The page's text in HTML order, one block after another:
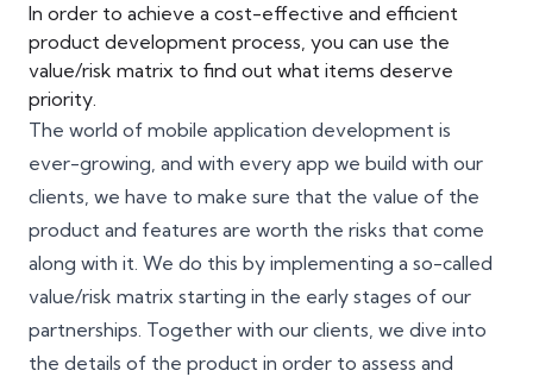
In order to achieve a cost-effective and efficient
product development process, you can use the
value/risk matrix to find out what items deserve
priority.
The world of mobile application development is
ever-growing, and with every app we build with our
clients, we have to make sure that the value of the
product and features are worth the risks that come
along with it. We do this by implementing a so-called
value/risk matrix starting in the early stages of our
partnerships. Together with our clients, we dive into
the details of the product in order to assess and